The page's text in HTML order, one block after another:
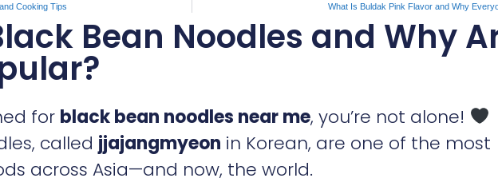
Cooking Tips What Is Buldak Pink Flavor and Why
Bean Noodles and Why
for black bean noodles near me, you’re not alone!
called jjajangmyeon in Korean, are one of the most
across Asia—and now, the world.